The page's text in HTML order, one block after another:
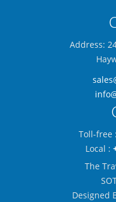
Address:
Toll-free :
Local :
The
Designed